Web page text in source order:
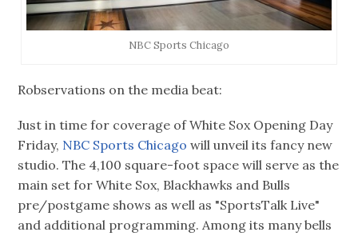
NBC Sports Chicago
Robservations on the media beat:
Just in time for coverage of White Sox Opening Day
Friday, NBC Sports Chicago will unveil its fancy new
studio. The 4,100 square-foot space will serve as the
main set for White Sox, Blackhawks and Bulls
pre/postgame shows as well as "SportsTalk Live"
and additional programming. Among its many bells